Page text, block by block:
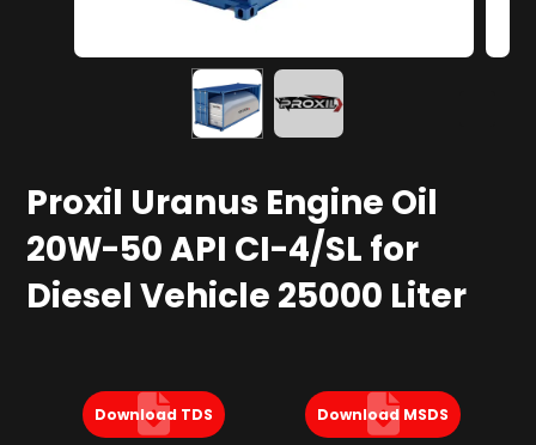
Proxil Uranus Engine Oil
20W-50 API CI-4/SL for
Diesel Vehicle 25000 Liter
Download TDS Download MSDS